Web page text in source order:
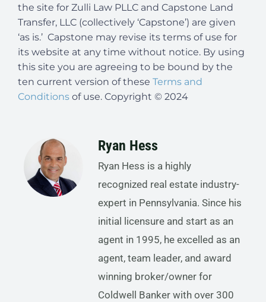
the site for Zulli Law PLLC and Capstone Land
Transfer, LLC (collectively ‘Capstone’) are given
‘as is.’ Capstone may revise its terms of use for
its website at any time without notice. By using
this site you are agreeing to be bound by the
ten current version of these Terms and
Conditions of use. Copyright © 2024
Ryan Hess
Ryan Hess is a highly
recognized real estate industry-
expert in Pennsylvania. Since his
initial licensure and start as an
agent in 1995, he excelled as an
agent, team leader, and award
winning broker/owner for
Coldwell Banker with over 300